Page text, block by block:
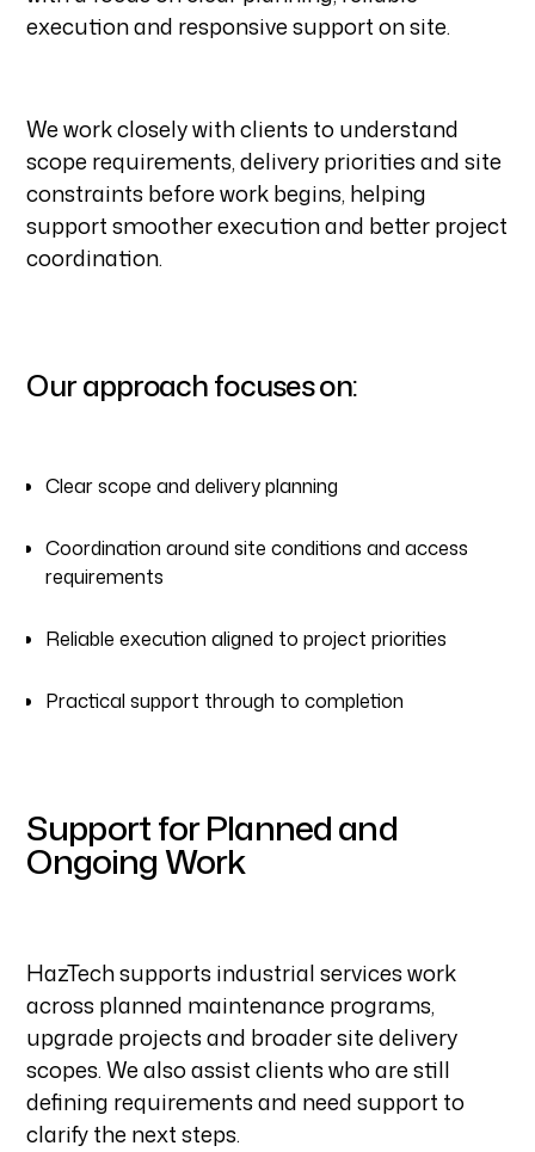
execution and responsive support on site.
We work closely with clients to understand
scope requirements, delivery priorities and site
constraints before work begins, helping
support smoother execution and better project
coordination.
Our approach focuses on:
Clear scope and delivery planning
Coordination around site conditions and access
requirements
Reliable execution aligned to project priorities
Practical support through to completion
Support for Planned and
Ongoing Work
HazTech supports industrial services work
across planned maintenance programs,
upgrade projects and broader site delivery
scopes. We also assist clients who are still
defining requirements and need support to
clarify the next steps.